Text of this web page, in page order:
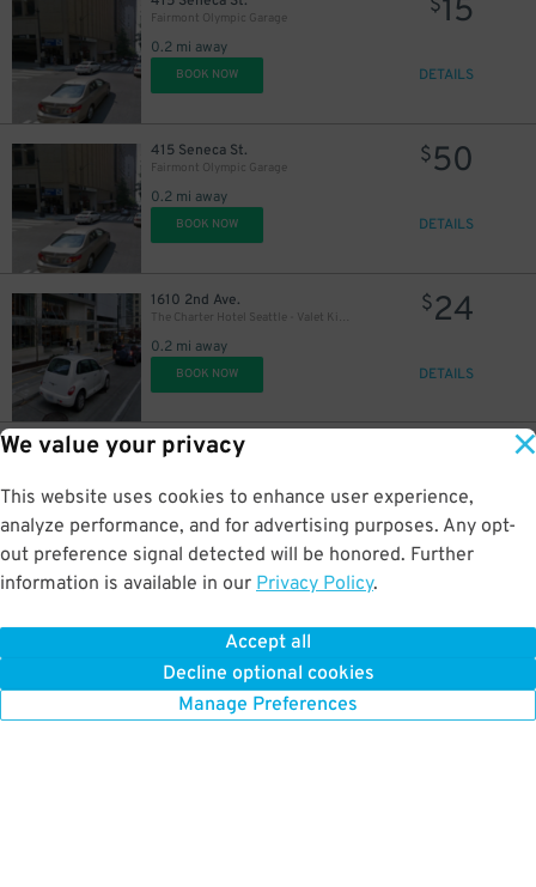
We value your privacy
This website uses cookies to enhance user experience,
analyze performance, and for advertising purposes. Any opt-
out preference signal detected will be honored. Further
information is available in our Privacy Policy.
Accept all
Decline optional cookies
Manage Preferences
Fairmont Olympic Garage
0.2 mi away
$15
BOOK NOW DETAILS
415 Seneca St.
Fairmont Olympic Garage
0.2 mi away
$50
BOOK NOW DETAILS
1610 2nd Ave.
The Charter Hotel Seattle - Valet Kiosk
0.2 mi away
$24
BOOK NOW DETAILS
1929 2nd Ave.
0.3 mi away
BOOK NOW DETAILS
0.3 mi away
BOOK NOW